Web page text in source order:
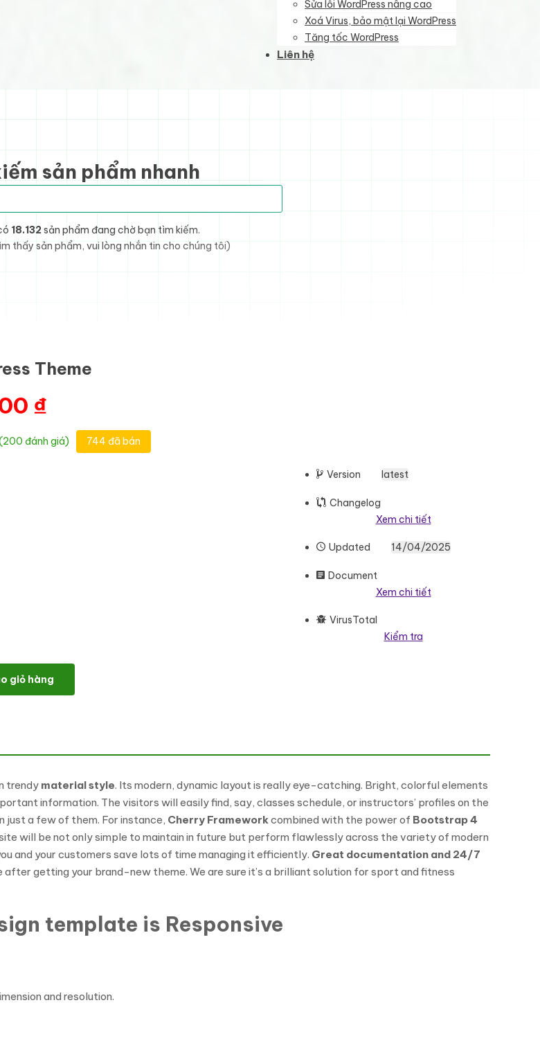
Sửa lỗi WordPress nâng cao
Xoá Virus, bảo mật lại WordPress
Tăng tốc WordPress
Liên hệ
sản phẩm nhanh
18.132 sản phẩm đang chờ bạn tìm kiếm.
thấy sản phẩm, vui lòng nhắn tin cho chúng tôi)
Theme
₫
đánh giá) 744 đã bán
Version latest
Changelog
Xem chi tiết
Updated 14/04/2025
Document
Xem chi tiết
VirusTotal
Kiểm tra
Dance Studio WordPress Theme số lượng
giỏ hàng
trendy material style. Its modern, dynamic layout is really eye-catching. Bright, colorful elements
information. The visitors will easily find, say, classes schedule, or instructors’ profiles on the
a few of them. For instance, Cherry Frameworkcombined with the power of Bootstrap 4
will be not only simple to maintain in future but perform flawlessly across the variety of modern
and your customers save lots of time managing it efficiently. Great documentation and 24/7
getting your brand-new theme. We are sure it’s a brilliant solution for sport and fitness
template is Responsive
and resolution.